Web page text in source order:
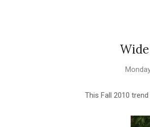
This Fall 2010